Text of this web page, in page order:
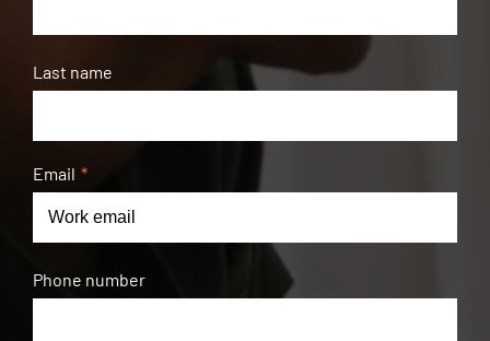
Last name
Email *
Phone number